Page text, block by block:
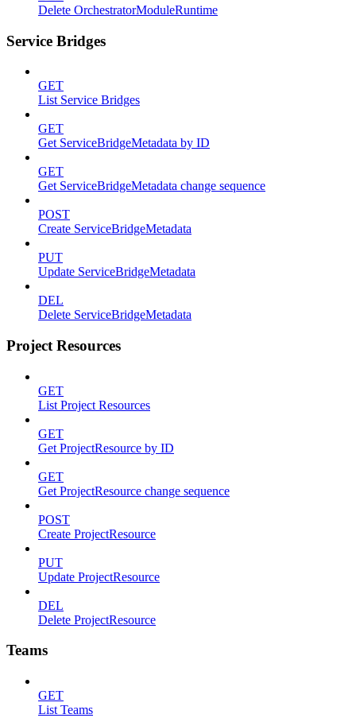
Delete OrchestratorModuleRuntime
Service Bridges
GET
List Service Bridges
GET
Get ServiceBridgeMetadata by ID
GET
Get ServiceBridgeMetadata change sequence
POST
Create ServiceBridgeMetadata
PUT
Update ServiceBridgeMetadata
DEL
Delete ServiceBridgeMetadata
Project Resources
GET
List Project Resources
GET
Get ProjectResource by ID
GET
Get ProjectResource change sequence
POST
Create ProjectResource
PUT
Update ProjectResource
DEL
Delete ProjectResource
Teams
GET
List Teams